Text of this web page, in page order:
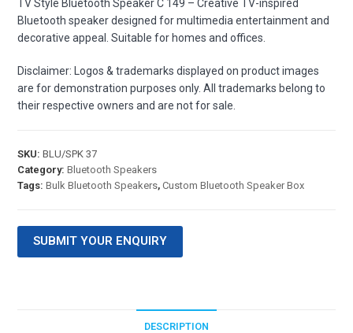
TV Style Bluetooth Speaker C 149 – Creative TV-inspired
Bluetooth speaker designed for multimedia entertainment and
decorative appeal. Suitable for homes and offices.
Disclaimer: Logos & trademarks displayed on product images
are for demonstration purposes only. All trademarks belong to
their respective owners and are not for sale.
SKU:BLU/SPK 37
Category:Bluetooth Speakers
Tags:Bulk Bluetooth Speakers,Custom Bluetooth Speaker Box
SUBMIT YOUR ENQUIRY
DESCRIPTION